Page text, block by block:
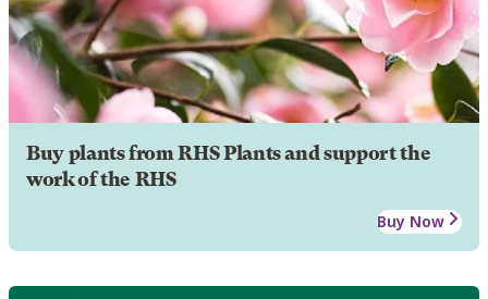
Buy plants from RHS Plants and support the
work of the RHS
Buy Now